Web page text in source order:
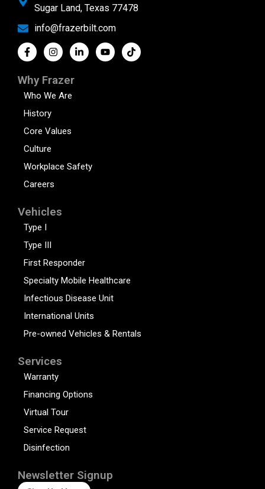
Sugar Land, Texas 77478
info@frazerbilt.com
Why Frazer
Who We Are
History
Core Values
Culture
Workplace Safety
Careers
Vehicles
Type I
Type III
First Responder
Specialty Mobile Healthcare
Infectious Disease Unit
International Units
Pre-owned Vehicles & Rentals
Services
Warranty
Financing Options
Virtual Tour
Service Request
Disinfection
Newsletter Signup